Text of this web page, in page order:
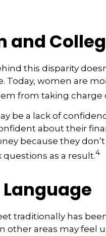
and
this disparity
Today, women are
from taking
be a lack of
about their
because they
questions as a result.4
traditionally has
other areas may feel